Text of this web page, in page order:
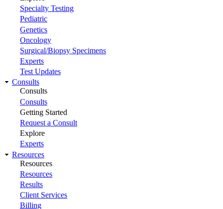
Specialty Testing
Pediatric
Genetics
Oncology
Surgical/Biopsy Specimens
Experts
Test Updates
Consults
Consults
Consults
Getting Started
Request a Consult
Explore
Experts
Resources
Resources
Resources
Results
Client Services
Billing